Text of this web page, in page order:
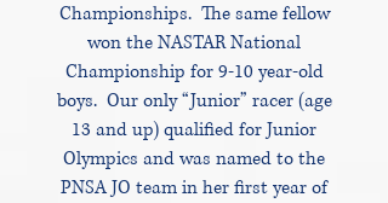
Championships. The same fellow
won the NASTAR National
Championship for 9-10 year-old
boys. Our only “Junior” racer (age
13 and up) qualified for Junior
Olympics and was named to the
PNSA JO team in her first year of